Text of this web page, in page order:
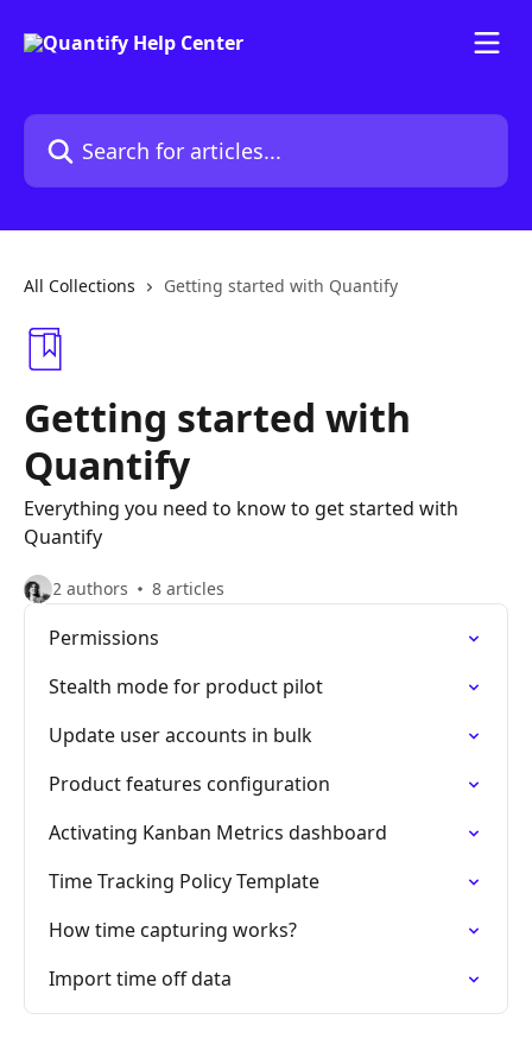
Search for articles...
All Collections Getting started with Quantify
Getting started with
Quantify
Everything you need to know to get started with
Quantify
2 authors 8 articles
Permissions
Stealth mode for product pilot
Update user accounts in bulk
Product features configuration
Activating Kanban Metrics dashboard
Time Tracking Policy Template
How time capturing works?
Import time off data